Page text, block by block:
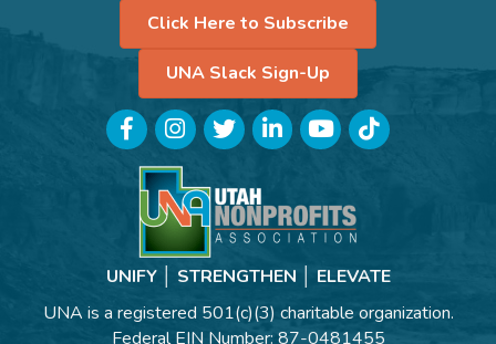
Click Here to Subscribe
UNA Slack Sign-Up
FacebookInstagramTwitterLinkedInYouTubeTikTok
UNIFY │ STRENGTHEN │ ELEVATE
UNA is a registered 501(c)(3) charitable organization.
Federal EIN Number: 87-0481455